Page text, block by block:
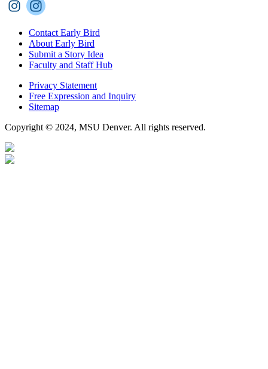
Contact Early Bird
About Early Bird
Submit a Story Idea
Faculty and Staff Hub
Privacy Statement
Free Expression and Inquiry
Sitemap
Copyright © 2024, MSU Denver. All rights reserved.